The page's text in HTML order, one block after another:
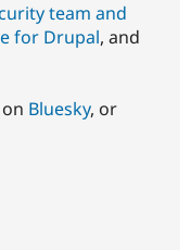
team and
for Drupal, and
Bluesky, or